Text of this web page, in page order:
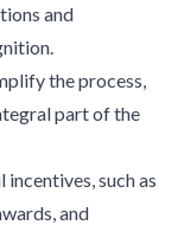
and
the process,
part of the
such as
and